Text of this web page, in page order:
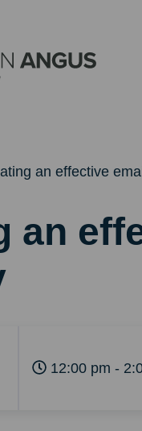
an effective
an
12:00 pm -